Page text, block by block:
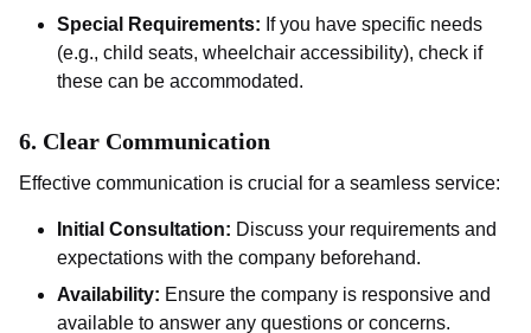
Special Requirements: If you have specific needs
(e.g., child seats, wheelchair accessibility), check if
these can be accommodated.
6. Clear Communication
Effective communication is crucial for a seamless service:
Initial Consultation: Discuss your requirements and
expectations with the company beforehand.
Availability: Ensure the company is responsive and
available to answer any questions or concerns.